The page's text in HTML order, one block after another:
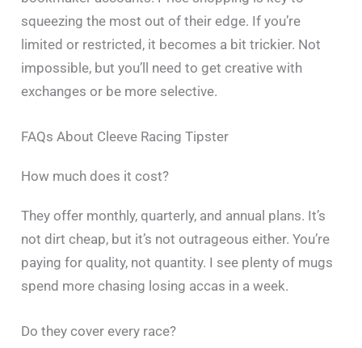
squeezing the most out of their edge. If you’re
limited or restricted, it becomes a bit trickier. Not
impossible, but you’ll need to get creative with
exchanges or be more selective.
FAQs About Cleeve Racing Tipster
How much does it cost?
They offer monthly, quarterly, and annual plans. It’s
not dirt cheap, but it’s not outrageous either. You’re
paying for quality, not quantity. I see plenty of mugs
spend more chasing losing accas in a week.
Do they cover every race?